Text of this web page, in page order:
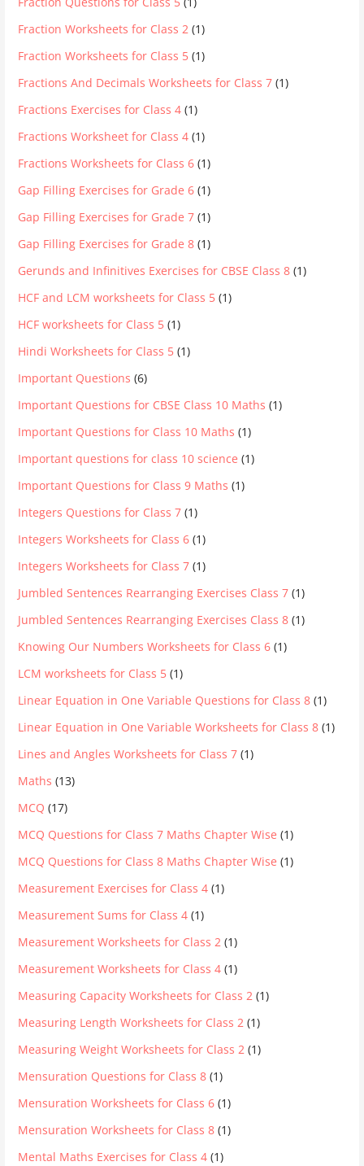
Fraction Worksheets for Class 2 (1)
Fraction Worksheets for Class 5 (1)
Fractions And Decimals Worksheets for Class 7 (1)
Fractions Exercises for Class 4 (1)
Fractions Worksheet for Class 4 (1)
Fractions Worksheets for Class 6 (1)
Gap Filling Exercises for Grade 6 (1)
Gap Filling Exercises for Grade 7 (1)
Gap Filling Exercises for Grade 8 (1)
Gerunds and Infinitives Exercises for CBSE Class 8 (1)
HCF and LCM worksheets for Class 5 (1)
HCF worksheets for Class 5 (1)
Hindi Worksheets for Class 5 (1)
Important Questions (6)
Important Questions for CBSE Class 10 Maths (1)
Important Questions for Class 10 Maths (1)
Important questions for class 10 science (1)
Important Questions for Class 9 Maths (1)
Integers Questions for Class 7 (1)
Integers Worksheets for Class 6 (1)
Integers Worksheets for Class 7 (1)
Jumbled Sentences Rearranging Exercises Class 7 (1)
Jumbled Sentences Rearranging Exercises Class 8 (1)
Knowing Our Numbers Worksheets for Class 6 (1)
LCM worksheets for Class 5 (1)
Linear Equation in One Variable Questions for Class 8 (1)
Linear Equation in One Variable Worksheets for Class 8 (1)
Lines and Angles Worksheets for Class 7 (1)
Maths (13)
MCQ (17)
MCQ Questions for Class 7 Maths Chapter Wise (1)
MCQ Questions for Class 8 Maths Chapter Wise (1)
Measurement Exercises for Class 4 (1)
Measurement Sums for Class 4 (1)
Measurement Worksheets for Class 2 (1)
Measurement Worksheets for Class 4 (1)
Measuring Capacity Worksheets for Class 2 (1)
Measuring Length Worksheets for Class 2 (1)
Measuring Weight Worksheets for Class 2 (1)
Mensuration Questions for Class 8 (1)
Mensuration Worksheets for Class 6 (1)
Mensuration Worksheets for Class 8 (1)
Mental Maths Exercises for Class 4 (1)